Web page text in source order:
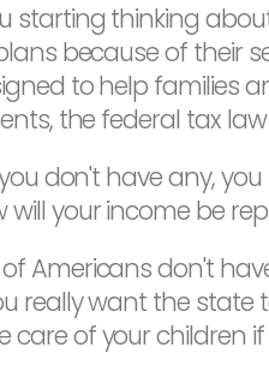
starting thinking
because of their
to help families
the federal tax
don't have any,
your income be
Americans don't
really want the state
care of your children